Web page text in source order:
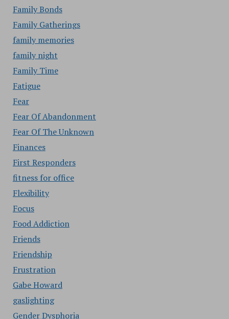
Family Bonds
Family Gatherings
family memories
family night
Family Time
Fatigue
Fear
Fear Of Abandonment
Fear Of The Unknown
Finances
First Responders
fitness for office
Flexibility
Focus
Food Addiction
Friends
Friendship
Frustration
Gabe Howard
gaslighting
Gender Dysphoria